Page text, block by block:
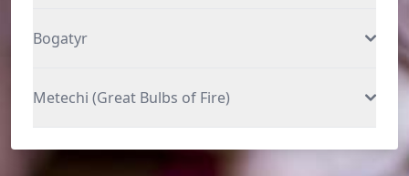
Bogatyr
Metechi (Great Bulbs of Fire)